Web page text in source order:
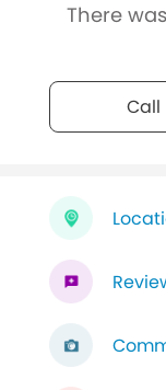
There
Call